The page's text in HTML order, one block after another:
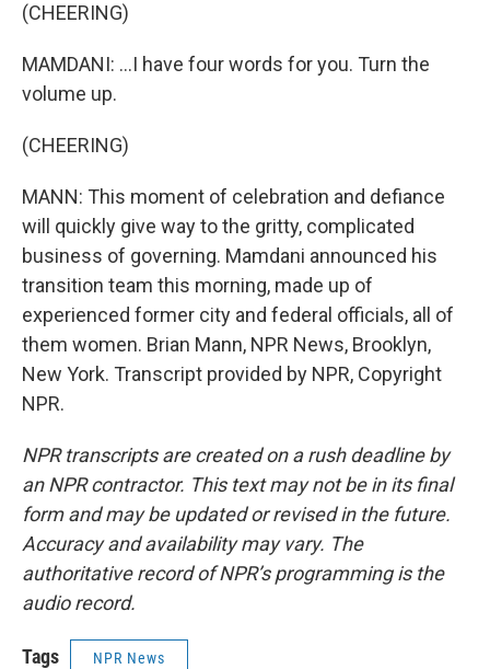
(CHEERING)
MAMDANI: ...I have four words for you. Turn the
volume up.
(CHEERING)
MANN: This moment of celebration and defiance
will quickly give way to the gritty, complicated
business of governing. Mamdani announced his
transition team this morning, made up of
experienced former city and federal officials, all of
them women. Brian Mann, NPR News, Brooklyn,
New York. Transcript provided by NPR, Copyright
NPR.
NPR transcripts are created on a rush deadline by
an NPR contractor. This text may not be in its final
form and may be updated or revised in the future.
Accuracy and availability may vary. The
authoritative record of NPR’s programming is the
audio record.
Tags NPR News